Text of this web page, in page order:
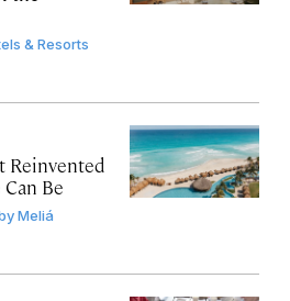
& Resorts
Reinvented
Be
Meliá